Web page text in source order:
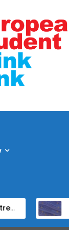
Unpacking the Global